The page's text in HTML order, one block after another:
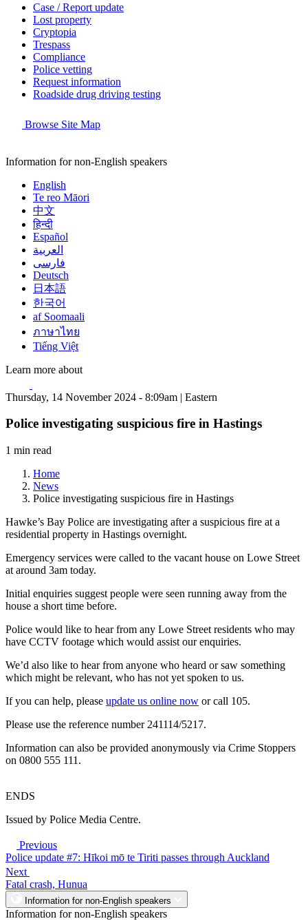
Case / Report update
Lost property
Cryptopia
Trespass
Compliance
Police vetting
Request information
Roadside drug driving testing
Browse Site Map
Information for non-English speakers
English
Te reo Māori
中文
हिन्दी
Español
العربية
فارسی
Deutsch
日本語
한국어
af Soomaali
ภาษาไทย
Tiếng Việt
Learn more about
Thursday, 14 November 2024 - 8:09am | Eastern
Police investigating suspicious fire in Hastings
1 min read
Home
News
Police investigating suspicious fire in Hastings
Hawke’s Bay Police are investigating after a suspicious fire at a
residential property in Hastings overnight.
Emergency services were called to the vacant house on Lowe Street
at around 3am today.
Initial enquiries suggest people were seen running away from the
house a short time before.
Police would like to hear from any Lowe Street residents who may
have CCTV footage which would assist our enquiries.
We’d also like to hear from anyone who heard or saw something
which might be relevant, who has not yet spoken to us.
If you can help, please update us online now or call 105.
Please use the reference number 241114/5217.
Information can also be provided anonymously via Crime Stoppers
on 0800 555 111.
ENDS
Issued by Police Media Centre.
Previous
Police update #7: Hīkoi mō te Tiriti passes through Auckland
Next
Fatal crash, Hunua
Information for non-English speakers
Information for non-English speakers